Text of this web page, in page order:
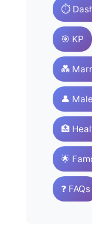
⏱️
🎯 KP
💑
👤
🏥
🌟
❓ FAQs